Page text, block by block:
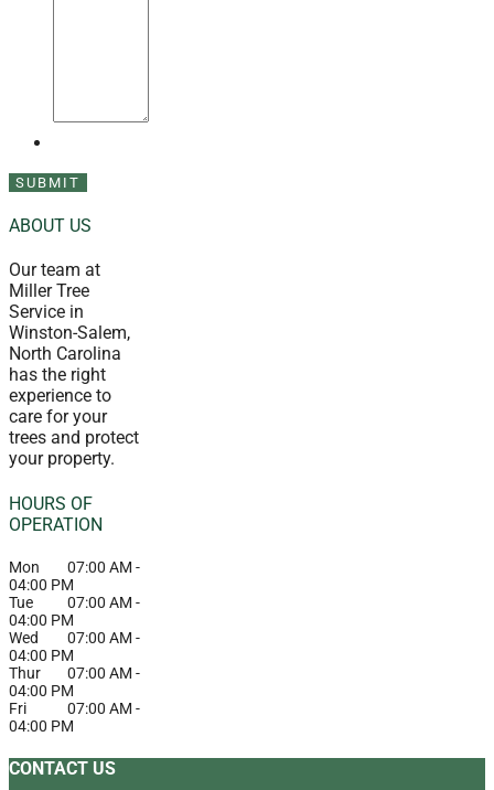
ABOUT US
Our team at
Miller Tree
Service in
Winston-Salem,
North Carolina
has the right
experience to
care for your
trees and protect
your property.
HOURS OF
OPERATION
Mon 07:00 AM -
04:00 PM
Tue
07:00 AM -
04:00 PM
Wed
07:00 AM -
04:00 PM
Thur
07:00 AM -
04:00 PM
Fri
07:00 AM -
04:00 PM
CONTACT US